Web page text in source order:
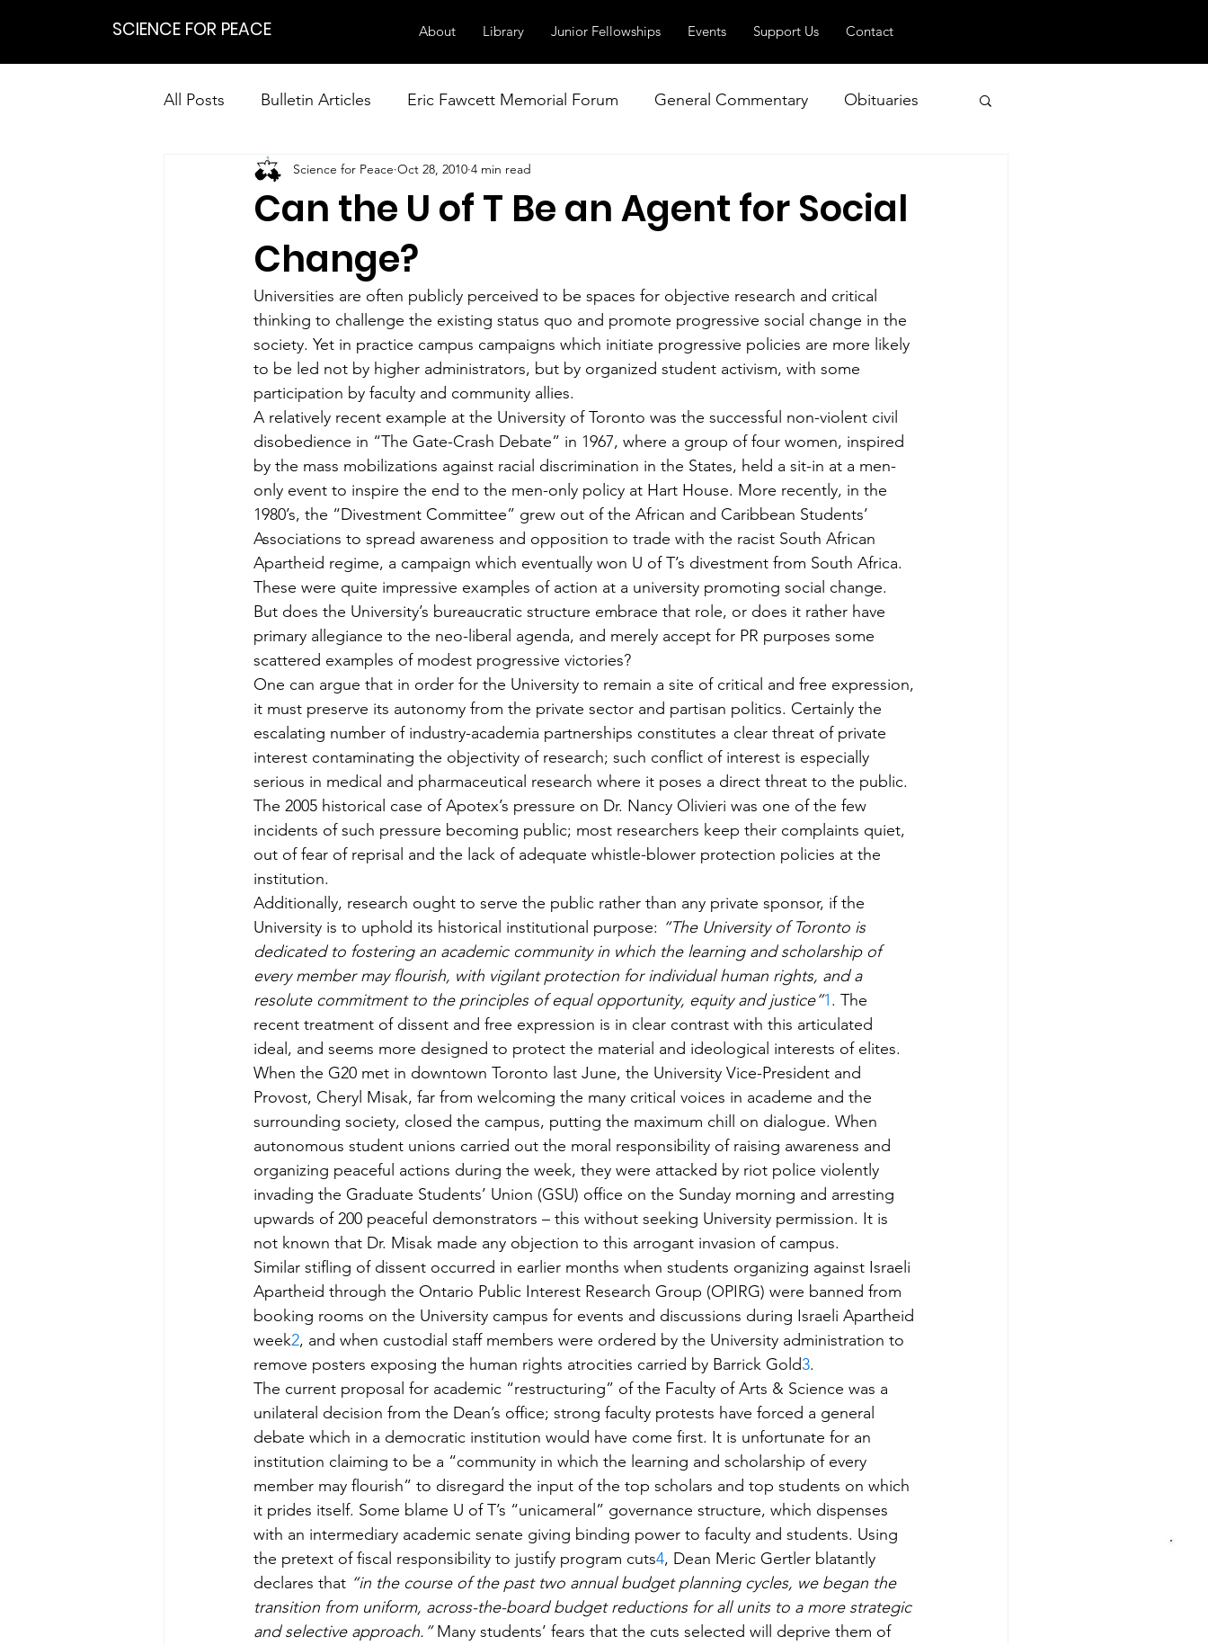
SCIENCE FOR PEACE About Library Junior Fellowships Events Support Us Contact
All Posts Bulletin Articles Eric Fawcett Memorial Forum General Commentary Obituaries
Positions Statements Our Right to Know
Research on Nonviolent Resistance
Can the U of T Be an Agent for Social
Change?
Science for Peace Oct 28, 2010 4 min read
Universities are often publicly perceived to be spaces for objective research and critical
thinking to challenge the existing status quo and promote progressive social change in the
society. Yet in practice campus campaigns which initiate progressive policies are more likely
to be led not by higher administrators, but by organized student activism, with some
participation by faculty and community allies.
A relatively recent example at the University of Toronto was the successful non-violent civil
disobedience in “The Gate-Crash Debate” in 1967, where a group of four women, inspired
by the mass mobilizations against racial discrimination in the States, held a sit-in at a men-
only event to inspire the end to the men-only policy at Hart House. More recently, in the
1980’s, the “Divestment Committee” grew out of the African and Caribbean Students’
Associations to spread awareness and opposition to trade with the racist South African
Apartheid regime, a campaign which eventually won U of T’s divestment from South Africa.
These were quite impressive examples of action at a university promoting social change.
But does the University’s bureaucratic structure embrace that role, or does it rather have
primary allegiance to the neo-liberal agenda, and merely accept for PR purposes some
scattered examples of modest progressive victories?
One can argue that in order for the University to remain a site of critical and free expression,
it must preserve its autonomy from the private sector and partisan politics. Certainly the
escalating number of industry-academia partnerships constitutes a clear threat of private
interest contaminating the objectivity of research; such conflict of interest is especially
serious in medical and pharmaceutical research where it poses a direct threat to the public.
The 2005 historical case of Apotex’s pressure on Dr. Nancy Olivieri was one of the few
incidents of such pressure becoming public; most researchers keep their complaints quiet,
out of fear of reprisal and the lack of adequate whistle-blower protection policies at the
institution.
Additionally, research ought to serve the public rather than any private sponsor, if the
University is to uphold its historical institutional purpose: “The University of Toronto is
dedicated to fostering an academic community in which the learning and scholarship of
every member may flourish, with vigilant protection for individual human rights, and a
resolute commitment to the principles of equal opportunity, equity and justice”1. The
recent treatment of dissent and free expression is in clear contrast with this articulated
ideal, and seems more designed to protect the material and ideological interests of elites.
When the G20 met in downtown Toronto last June, the University Vice-President and
Provost, Cheryl Misak, far from welcoming the many critical voices in academe and the
surrounding society, closed the campus, putting the maximum chill on dialogue. When
autonomous student unions carried out the moral responsibility of raising awareness and
organizing peaceful actions during the week, they were attacked by riot police violently
invading the Graduate Students’ Union (GSU) office on the Sunday morning and arresting
upwards of 200 peaceful demonstrators – this without seeking University permission. It is
not known that Dr. Misak made any objection to this arrogant invasion of campus.
Similar stifling of dissent occurred in earlier months when students organizing against Israeli
Apartheid through the Ontario Public Interest Research Group (OPIRG) were banned from
booking rooms on the University campus for events and discussions during Israeli Apartheid
week2, and when custodial staff members were ordered by the University administration to
remove posters exposing the human rights atrocities carried by Barrick Gold3.
The current proposal for academic “restructuring” of the Faculty of Arts & Science was a
unilateral decision from the Dean’s office; strong faculty protests have forced a general
debate which in a democratic institution would have come first. It is unfortunate for an
institution claiming to be a “community in which the learning and scholarship of every
member may flourish” to disregard the input of the top scholars and top students on which
it prides itself. Some blame U of T’s “unicameral” governance structure, which dispenses
with an intermediary academic senate giving binding power to faculty and students. Using
the pretext of fiscal responsibility to justify program cuts4, Dean Meric Gertler blatantly
declares that “in the course of the past two annual budget planning cycles, we began the
transition from uniform, across-the-board budget reductions for all units to a more strategic
and selective approach.” Many students’ fears that the cuts selected will deprive them of